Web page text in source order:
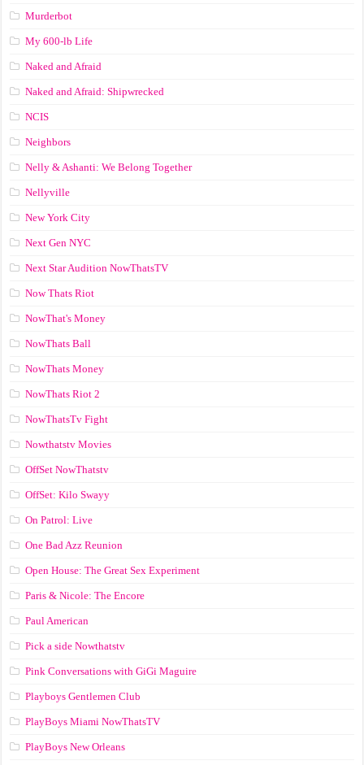
Murderbot
My 600-lb Life
Naked and Afraid
Naked and Afraid: Shipwrecked
NCIS
Neighbors
Nelly & Ashanti: We Belong Together
Nellyville
New York City
Next Gen NYC
Next Star Audition NowThatsTV
Now Thats Riot
NowThat's Money
NowThats Ball
NowThats Money
NowThats Riot 2
NowThatsTv Fight
Nowthatstv Movies
OffSet NowThatstv
OffSet: Kilo Swayy
On Patrol: Live
One Bad Azz Reunion
Open House: The Great Sex Experiment
Paris & Nicole: The Encore
Paul American
Pick a side Nowthatstv
Pink Conversations with GiGi Maguire
Playboys Gentlemen Club
PlayBoys Miami NowThatsTV
PlayBoys New Orleans